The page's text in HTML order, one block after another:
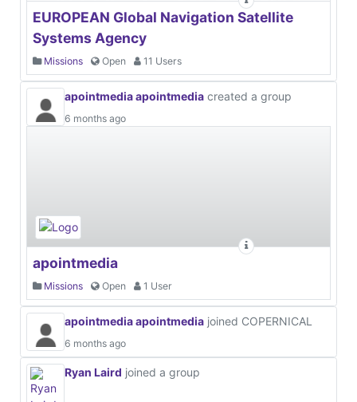
EUROPEAN Global Navigation Satellite
Systems Agency
Missions Open 11 Users
apointmedia apointmedia created a group
6 months ago
apointmedia
Missions Open 1 User
apointmedia apointmedia joined COPERNICAL
6 months ago
Ryan Laird joined a group